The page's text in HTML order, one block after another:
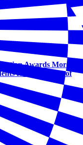
Awards More
for the Future of